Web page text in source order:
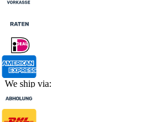
We ship via: